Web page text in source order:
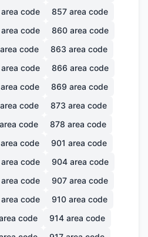
area code 857 area code
area code 860 area code
area code 863 area code
area code 866 area code
area code 869 area code
area code 873 area code
area code 878 area code
area code 901 area code
area code 904 area code
area code 907 area code
area code 910 area code
code 914 area code